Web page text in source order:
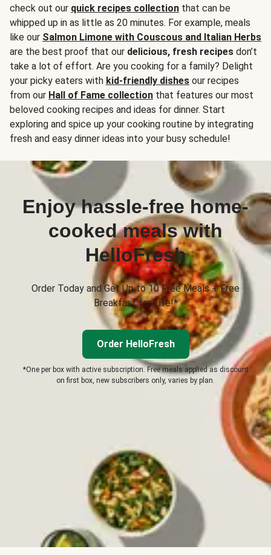
check out our quick recipes collection that can be
whipped up in as little as 20 minutes. For example, meals
like our Salmon Limone with Couscous and Italian Herbs
are the best proof that our delicious, fresh recipes don’t
take a lot of effort. Are you cooking for a family? Delight
your picky eaters with kid-friendly dishes our recipes
from our Hall of Fame collection that features our most
beloved cooking recipes and ideas for dinner. Start
exploring and spice up your cooking routine by integrating
fresh and easy dinner ideas into your busy schedule!
Enjoy hassle-free home-
cooked meals with
HelloFresh
Order Today and Get Up to 10 Free Meals + Free
Breakfast for Life!*
Order HelloFresh
*One per box with active subscription. Free meals applied as discount
on first box, new subscribers only, varies by plan.